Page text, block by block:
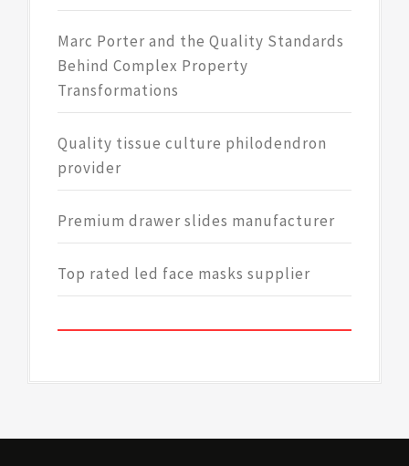
Marc Porter and the Quality Standards
Behind Complex Property
Transformations
Quality tissue culture philodendron
provider
Premium drawer slides manufacturer
Top rated led face masks supplier